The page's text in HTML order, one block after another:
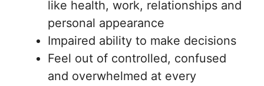
like health, work, relationships and
personal appearance
Impaired ability to make decisions
Feel out of controlled, confused
and overwhelmed at every